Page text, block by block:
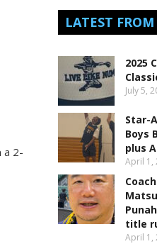
a 2-
LATEST
2025
July 5,
Star-
Boys
plus
April 1,
title
April 1,